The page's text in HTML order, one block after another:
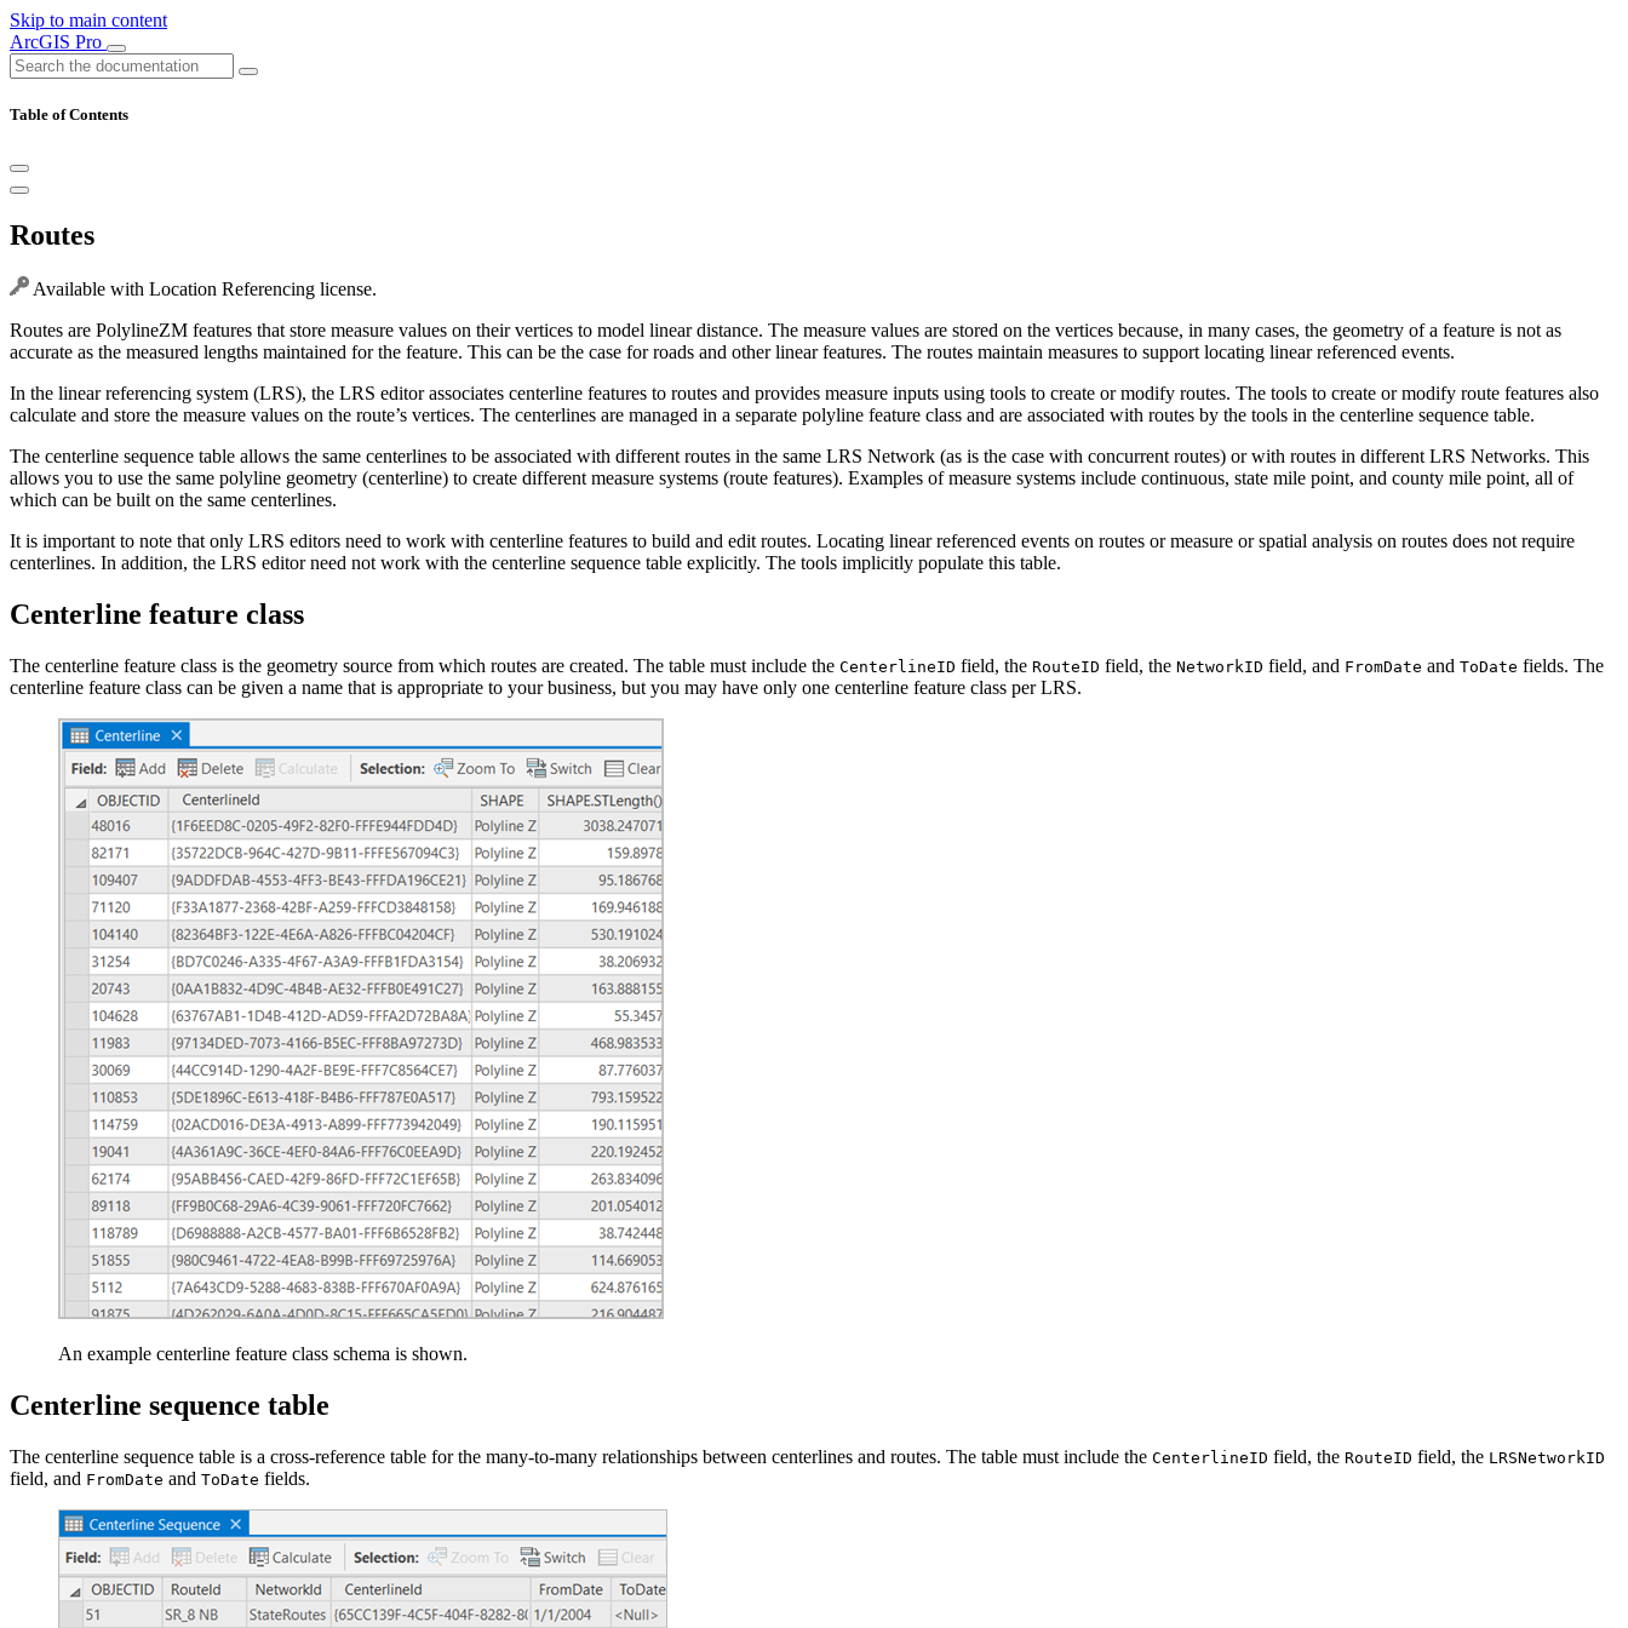
Skip to main content
ArcGIS Pro
Table of Contents
Routes
Available with Location Referencing license.
Routes are PolylineZM features that store measure values on their vertices to model linear distance. The measure values are stored on the vertices because, in many cases, the geometry of a feature is not as
accurate as the measured lengths maintained for the feature. This can be the case for roads and other linear features. The routes maintain measures to support locating linear referenced events.
In the linear referencing system (LRS), the LRS editor associates centerline features to routes and provides measure inputs using tools to create or modify routes. The tools to create or modify route features also
calculate and store the measure values on the route’s vertices. The centerlines are managed in a separate polyline feature class and are associated with routes by the tools in the centerline sequence table.
The centerline sequence table allows the same centerlines to be associated with different routes in the same LRS Network (as is the case with concurrent routes) or with routes in different LRS Networks. This
allows you to use the same polyline geometry (centerline) to create different measure systems (route features). Examples of measure systems include continuous, state mile point, and county mile point, all of
which can be built on the same centerlines.
It is important to note that only LRS editors need to work with centerline features to build and edit routes. Locating linear referenced events on routes or measure or spatial analysis on routes does not require
centerlines. In addition, the LRS editor need not work with the centerline sequence table explicitly. The tools implicitly populate this table.
Centerline feature class
The centerline feature class is the geometry source from which routes are created. The table must include the CenterlineID field, the RouteID field, the NetworkID field, and FromDate and ToDate fields. The
centerline feature class can be given a name that is appropriate to your business, but you may have only one centerline feature class per LRS.
An example centerline feature class schema is shown.
Centerline sequence table
The centerline sequence table is a cross-reference table for the many-to-many relationships between centerlines and routes. The table must include the CenterlineID field, the RouteID field, the LRSNetworkID
field, and FromDate and ToDate fields.